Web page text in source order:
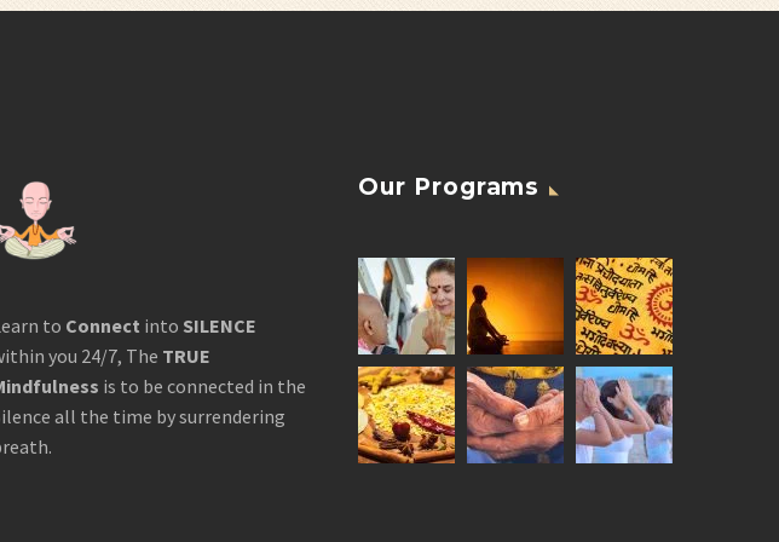
to Connect into SILENCE
you 24/7, The TRUE
is to be connected in the
all the time by surrendering
Our Programs